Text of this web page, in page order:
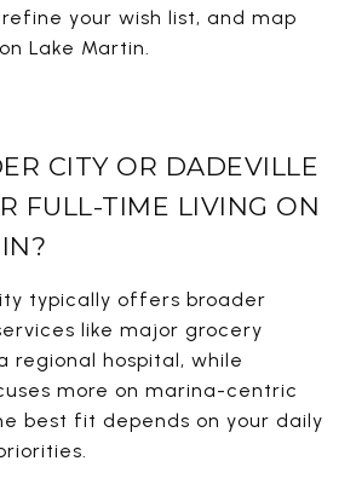
your wish list, and map
Lake Martin.
CITY OR DADEVILLE
FULL-TIME LIVING ON
typically offers broader
like major grocery
regional hospital, while
more on marina-centric
best fit depends on your daily